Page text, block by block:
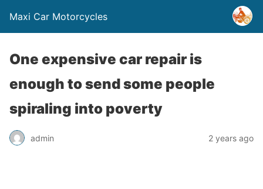
Maxi Car Motorcycles
One expensive car repair is
enough to send some people
spiraling into poverty
admin 2 years ago